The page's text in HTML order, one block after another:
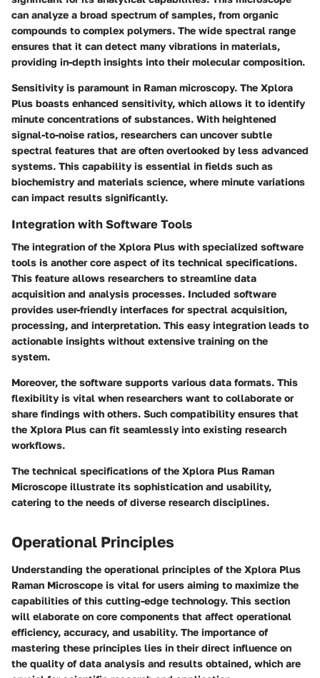
can analyze a broad spectrum of samples, from organic
compounds to complex polymers. The wide spectral range
ensures that it can detect many vibrations in materials,
providing in-depth insights into their molecular composition.
Sensitivity is paramount in Raman microscopy. The Xplora
Plus boasts enhanced sensitivity, which allows it to identify
minute concentrations of substances. With heightened
signal-to-noise ratios, researchers can uncover subtle
spectral features that are often overlooked by less advanced
systems. This capability is essential in fields such as
biochemistry and materials science, where minute variations
can impact results significantly.
Integration with Software Tools
The integration of the Xplora Plus with specialized software
tools is another core aspect of its technical specifications.
This feature allows researchers to streamline data
acquisition and analysis processes. Included software
provides user-friendly interfaces for spectral acquisition,
processing, and interpretation. This easy integration leads to
actionable insights without extensive training on the
system.
Moreover, the software supports various data formats. This
flexibility is vital when researchers want to collaborate or
share findings with others. Such compatibility ensures that
the Xplora Plus can fit seamlessly into existing research
workflows.
The technical specifications of the Xplora Plus Raman
Microscope illustrate its sophistication and usability,
catering to the needs of diverse research disciplines.
Operational Principles
Understanding the operational principles of the Xplora Plus
Raman Microscope is vital for users aiming to maximize the
capabilities of this cutting-edge technology. This section
will elaborate on core components that affect operational
efficiency, accuracy, and usability. The importance of
mastering these principles lies in their direct influence on
the quality of data analysis and results obtained, which are